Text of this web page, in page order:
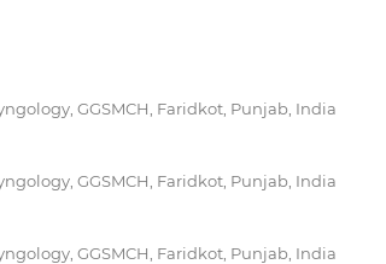
GGSMCH, Faridkot, Punjab, India
GGSMCH, Faridkot, Punjab, India
GGSMCH, Faridkot, Punjab, India